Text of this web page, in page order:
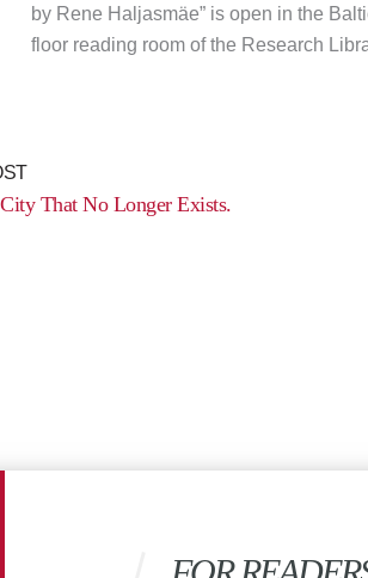
by Rene Haljasmäe” is open in the
floor reading room of the Research
That No Longer Exists.